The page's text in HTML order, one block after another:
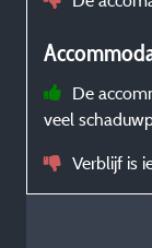
De
veel
Verblijf is